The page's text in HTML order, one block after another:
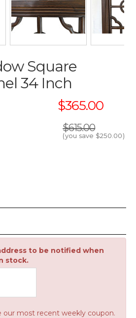
Square
34 Inch
$365.00
$615.00
(you save $250.00)
to be notified when
stock.
our most recent weekly coupon.